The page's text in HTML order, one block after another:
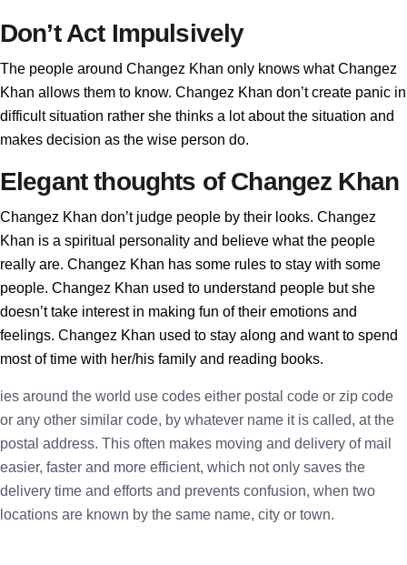
Don’t Act Impulsively
The people around Changez Khan only knows what Changez
Khan allows them to know. Changez Khan don’t create panic in
difficult situation rather she thinks a lot about the situation and
makes decision as the wise person do.
Elegant thoughts of Changez Khan
Changez Khan don’t judge people by their looks. Changez
Khan is a spiritual personality and believe what the people
really are. Changez Khan has some rules to stay with some
people. Changez Khan used to understand people but she
doesn’t take interest in making fun of their emotions and
feelings. Changez Khan used to stay along and want to spend
most of time with her/his family and reading books.
ies around the world use codes either postal code or zip code
or any other similar code, by whatever name it is called, at the
postal address. This often makes moving and delivery of mail
easier, faster and more efficient, which not only saves the
delivery time and efforts and prevents confusion, when two
locations are known by the same name, city or town.